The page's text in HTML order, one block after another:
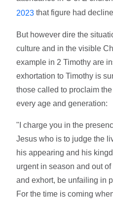
2023 that figure had
But however dire the
culture and in the visible
example in 2 Timothy are
exhortation to Timothy is
those called to proclaim
every age and generation:
"I charge you in the
Jesus who is to judge the
his appearing and his
urgent in season and out
and exhort, be unfailing in
For the time is coming